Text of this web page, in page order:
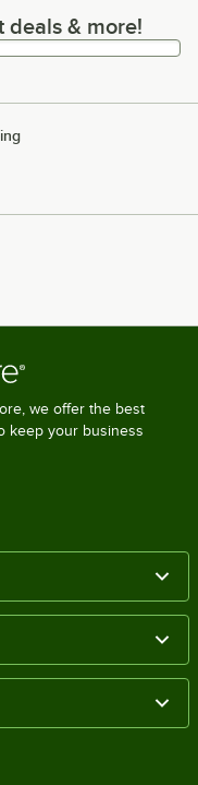
& more!
deals & more!
we offer the best
keep your business